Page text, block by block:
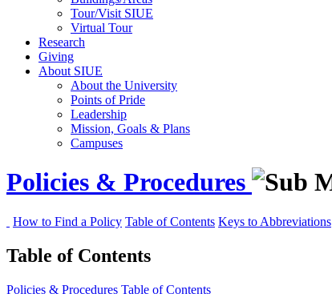
Tour/Visit SIUE
Virtual Tour
Research
Giving
About SIUE
About the University
Points of Pride
Leadership
Mission, Goals & Plans
Campuses
Policies & Procedures
How to Find a Policy Table of Contents Keys to Abbreviations
Table of Contents
Policies & Procedures Table of Contents